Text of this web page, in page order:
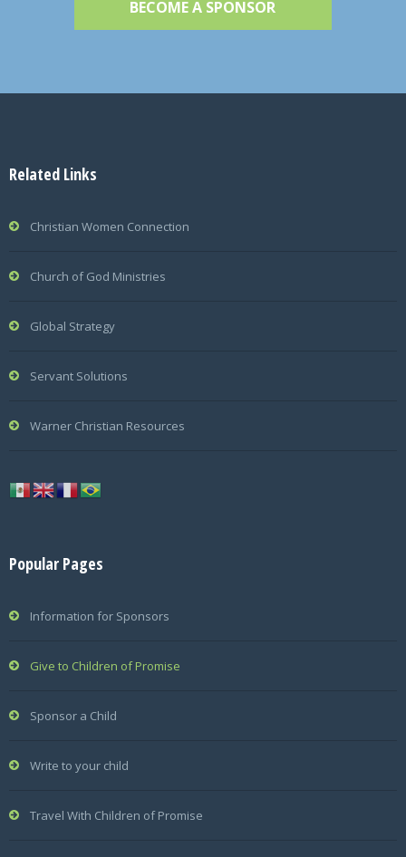
BECOME A SPONSOR
Related Links
Christian Women Connection
Church of God Ministries
Global Strategy
Servant Solutions
Warner Christian Resources
Popular Pages
Information for Sponsors
Give to Children of Promise
Sponsor a Child
Write to your child
Travel With Children of Promise